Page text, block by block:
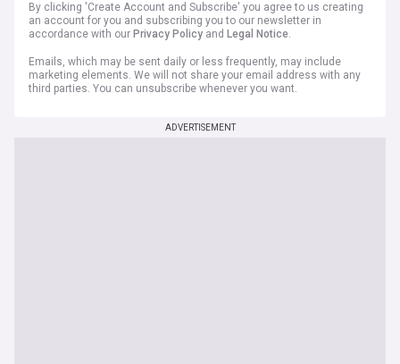
By clicking 'Create Account and Subscribe' you agree to us creating
an account for you and subscribing you to our newsletter in
accordance with our Privacy Policy and Legal Notice.
Emails, which may be sent daily or less frequently, may include
marketing elements. We will not share your email address with any
third parties. You can unsubscribe whenever you want.
ADVERTISEMENT